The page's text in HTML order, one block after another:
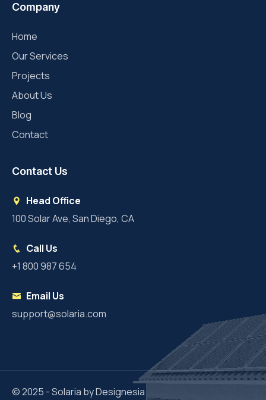
Company
Home
Our Services
Projects
About Us
Blog
Contact
Contact Us
Head Office
100 Solar Ave, San Diego, CA
Call Us
+1 800 987 654
Email Us
support@solaria.com
© 2025 - Solaria by Designesia